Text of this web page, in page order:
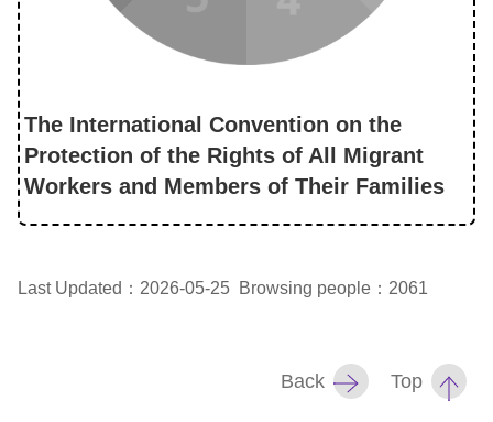
The International Convention on the
Protection of the Rights of All Migrant
Workers and Members of Their Families
Last Updated：2026-05-25 Browsing people：2061
Back Top